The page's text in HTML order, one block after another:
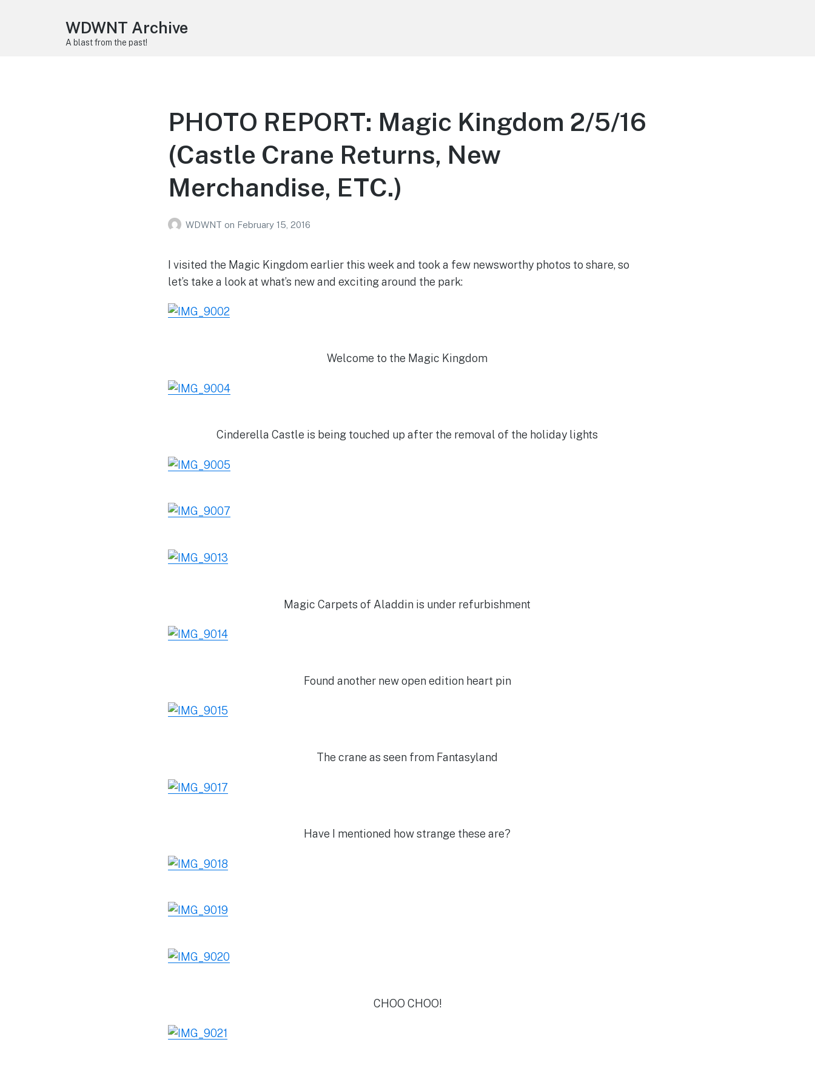
WDWNT Archive
A blast from the past!
PHOTO REPORT: Magic Kingdom 2/5/16
(Castle Crane Returns, New
Merchandise, ETC.)
WDWNT on February 15, 2016
I visited the Magic Kingdom earlier this week and took a few newsworthy photos to share, so
let’s take a look at what’s new and exciting around the park:
Welcome to the Magic Kingdom
Cinderella Castle is being touched up after the removal of the holiday lights
Magic Carpets of Aladdin is under refurbishment
Found another new open edition heart pin
The crane as seen from Fantasyland
Have I mentioned how strange these are?
CHOO CHOO!